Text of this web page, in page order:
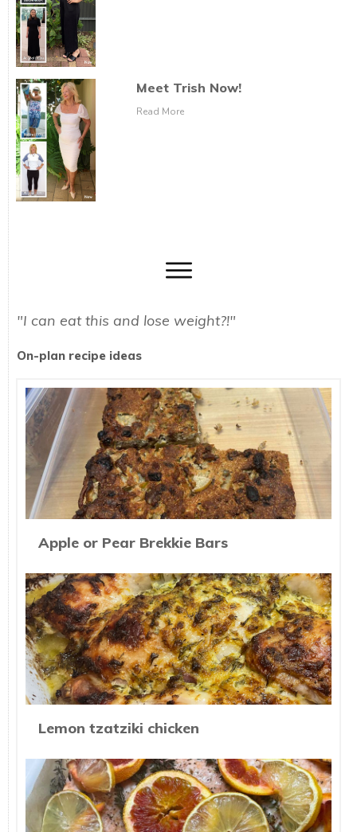
Meet Trish Now!
Read More
"I can eat this and lose weight?!"
On-plan recipe ideas
Apple or Pear Brekkie Bars
Lemon tzatziki chicken